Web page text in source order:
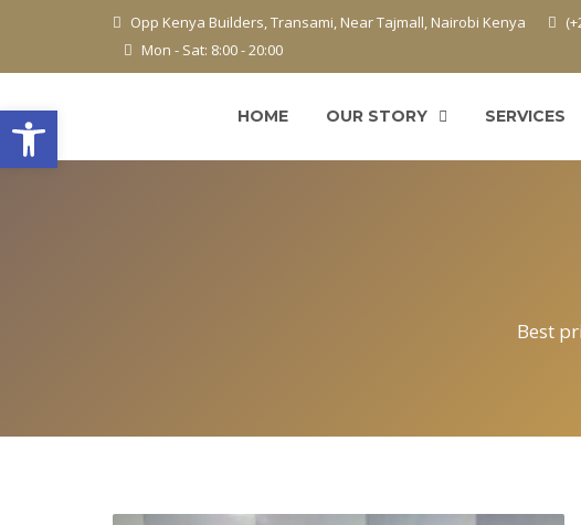
Opp Kenya Builders, Transami, Near Tajmall, Nairobi Kenya
Mon - Sat: 8:00 - 20:00
HOME OUR STORY SERVICES
Best
Open toolbar